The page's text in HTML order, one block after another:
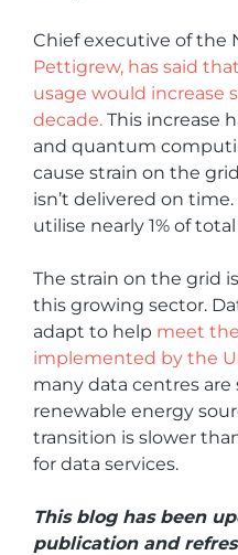
Chief executive of the
Pettigrew, has said
usage would increase
decade. This increase
and quantum
cause strain on the
isn’t delivered on
utilise nearly 1% of
The strain on the grid
this growing sector.
adapt to help meet
implemented by the
many data centres
renewable energy
transition is slower
for data services.
This blog has been
publication and